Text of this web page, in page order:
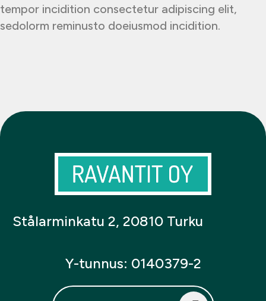
tempor incidition consectetur adipiscing elit,
sedolorm reminusto doeiusmod incidition.
Stålarminkatu 2, 20810 Turku
Y-tunnus: 0140379-2